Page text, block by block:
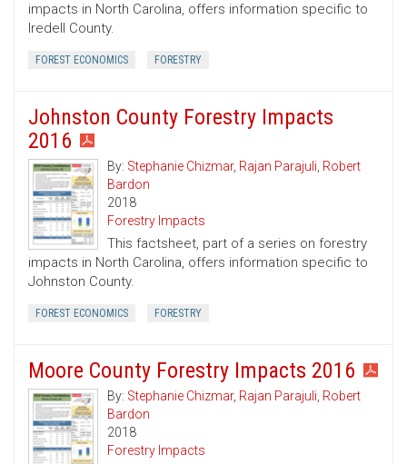
impacts in North Carolina, offers information specific to
Iredell County.
FOREST ECONOMICS FORESTRY
Johnston County Forestry Impacts
2016
By: Stephanie Chizmar, Rajan Parajuli, Robert
Bardon
2018
Forestry Impacts
This factsheet, part of a series on forestry
impacts in North Carolina, offers information specific to
Johnston County.
FOREST ECONOMICS FORESTRY
Moore County Forestry Impacts 2016
By: Stephanie Chizmar, Rajan Parajuli, Robert
Bardon
2018
Forestry Impacts